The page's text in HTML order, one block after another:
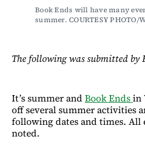
Book Ends will have many
summer. COURTESY PHOTO/
The following was submitted by
It’s summer andBook Endsin
off several summer activities
following dates and times. All
noted.